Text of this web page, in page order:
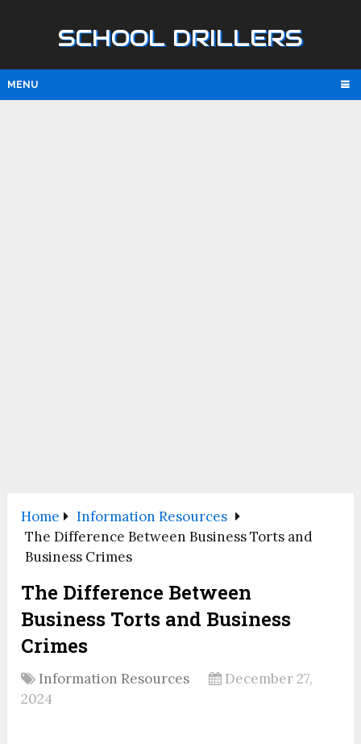
SCHOOL DRILLERS
MENU
Home
Information Resources
The Difference Between Business Torts and
Business Crimes
The Difference Between
Business Torts and Business
Crimes
Information Resources
December 27,
2024